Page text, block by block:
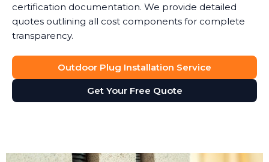
certification documentation. We provide detailed
quotes outlining all cost components for complete
transparency.
Outdoor Plug Installation Service
Get Your Free Quote